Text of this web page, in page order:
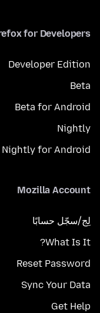
for Developers
Developer Edition
Beta
Beta for Android
Nightly
Nightly for Android
Mozilla Account
لِج/سجّل حسابًا
What Is It?
Reset Password
Sync Your Data
Get Help